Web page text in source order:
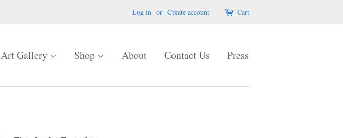
Log in or Create account Cart
Art Gallery Shop About Contact Us Press